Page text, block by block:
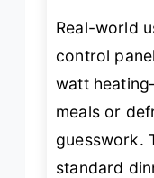
Real-world
control
watt
meals or
guesswork.
standard